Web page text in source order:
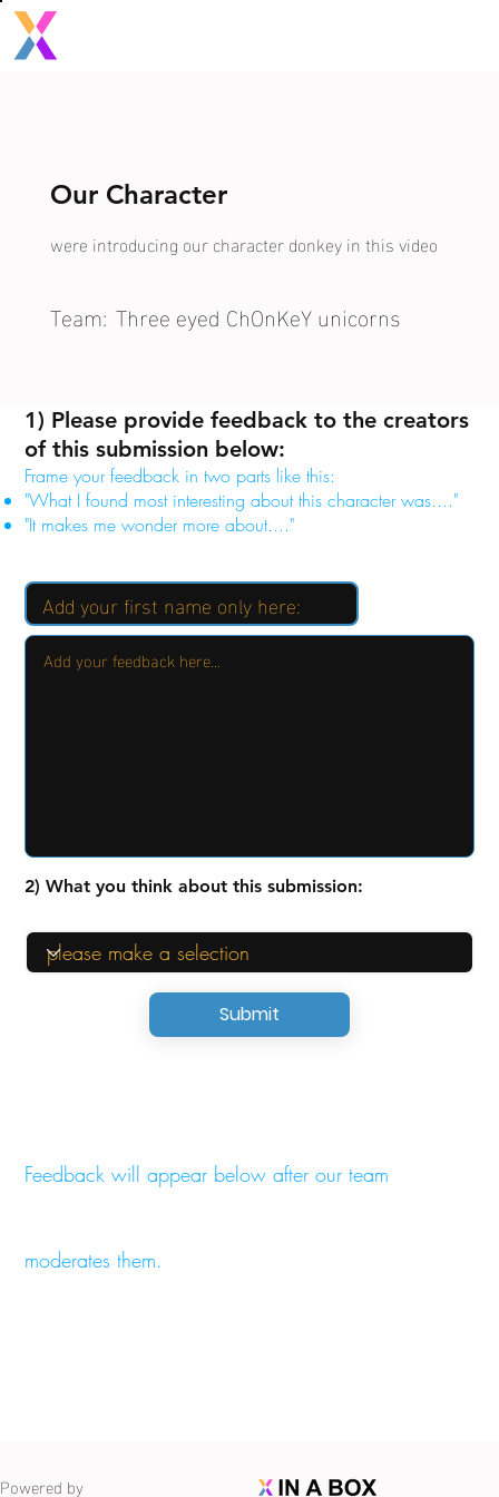
Submit
2) What you think about this submission:
Feedback will appear below after our team
moderates them.
1) Please provide feedback to the creators
of this submission below:
Frame your feedback in two parts like this:
"What I found most interesting about this character was...."
"It makes me wonder more about...."
Our Character
were introducing our character donkey in this video
Team: Three eyed ChOnKeY unicorns
Powered by